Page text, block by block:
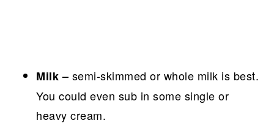
Milk – semi-skimmed or whole milk is best.
You could even sub in some single or
heavy cream.